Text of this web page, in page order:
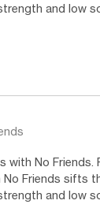
and low
with No
No Friends sifts
and low